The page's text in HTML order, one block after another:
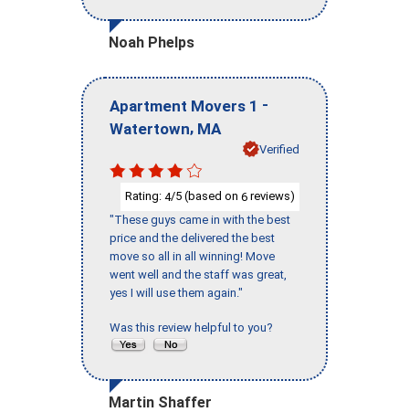
Noah Phelps
Apartment Movers 1 -
Watertown, MA
Verified
Rating: 4/5 (based on 6 reviews)
"These guys came in with the best
price and the delivered the best
move so all in all winning! Move
went well and the staff was great,
yes I will use them again."
Was this review helpful to you?
Martin Shaffer